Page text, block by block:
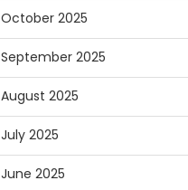
October 2025
September 2025
August 2025
July 2025
June 2025